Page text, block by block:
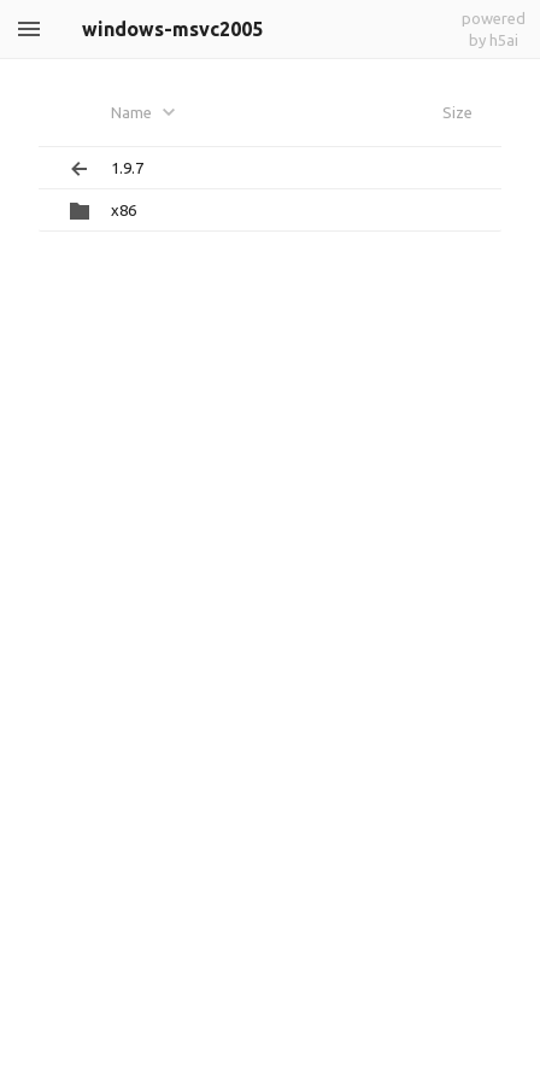
windows-msvc2005
powered
by h5ai
Name Size
1.9.7
x86